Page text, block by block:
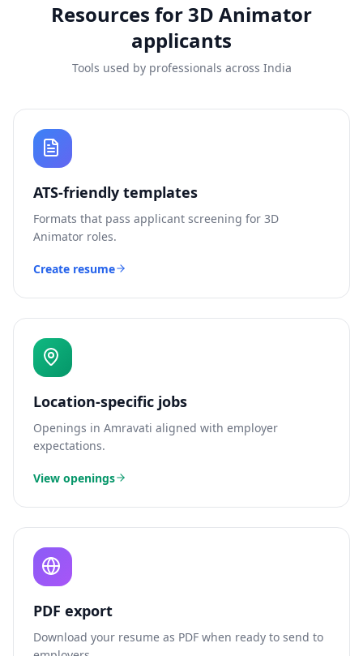
Resources for 3D Animator
applicants
Tools used by professionals across India
ATS-friendly templates
Formats that pass applicant screening for 3D
Animator roles.
Create resume
Location-specific jobs
Openings in Amravati aligned with employer
expectations.
View openings
PDF export
Download your resume as PDF when ready to send to